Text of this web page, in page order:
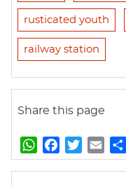
rusticated youth
railway station
Share this page
W
h
a
w
m